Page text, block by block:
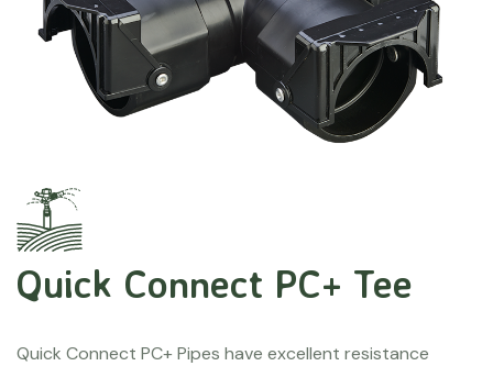
Quick Connect PC+ Tee
Quick Connect PC+ Pipes have excellent resistance